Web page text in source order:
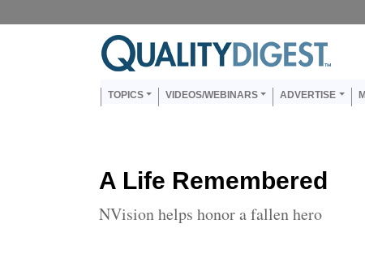
Main navigation
TOPICS VIDEOS/WEBINARS ADVERTISE
A Life Remembered
NVision helps honor a fallen hero